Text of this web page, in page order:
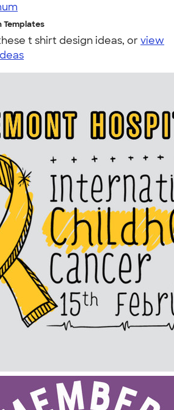
Templates
t shirt design ideas, orview